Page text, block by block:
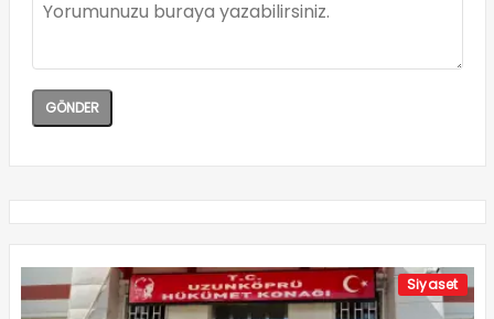
Siyaset